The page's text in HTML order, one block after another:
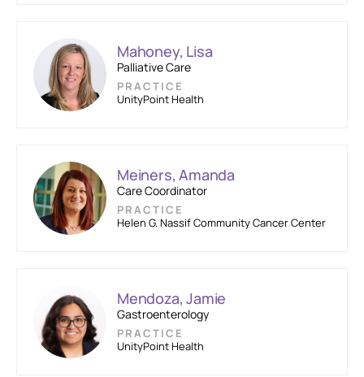
Mahoney, Lisa
Palliative Care
PRACTICE
UnityPoint Health
Meiners, Amanda
Care Coordinator
PRACTICE
Helen G. Nassif Community Cancer Center
Mendoza, Jamie
Gastroenterology
PRACTICE
UnityPoint Health